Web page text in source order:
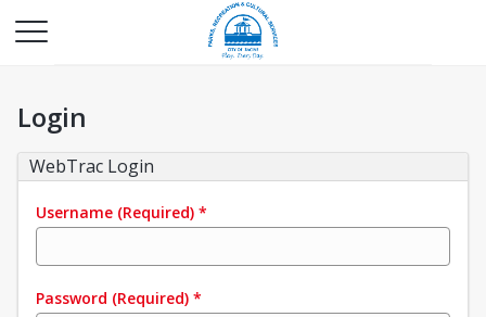
Login
WebTrac Login
Username (Required) *
Password (Required) *